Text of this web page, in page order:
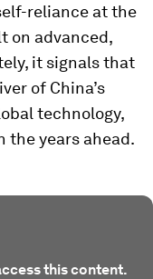
reliance at the
on advanced,
it signals that
of China’s
technology,
the years ahead.
this content.